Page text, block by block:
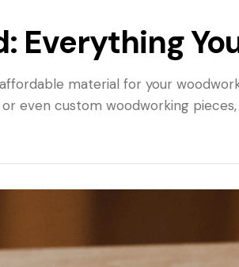
Everything
material for your
even custom woodworking